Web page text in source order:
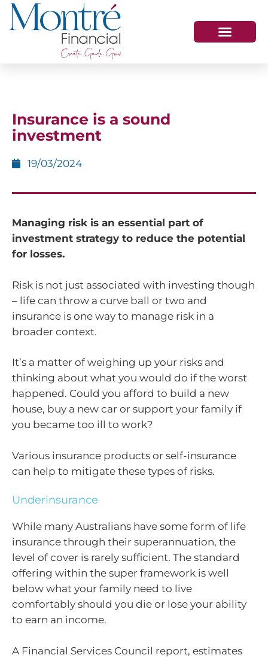
Insurance is a sound
investment
19/03/2024
Managing risk is an essential part of
investment strategy to reduce the potential
for losses.
Risk is not just associated with investing though
– life can throw a curve ball or two and
insurance is one way to manage risk in a
broader context.
It’s a matter of weighing up your risks and
thinking about what you would do if the worst
happened. Could you afford to build a new
house, buy a new car or support your family if
you became too ill to work?
Various insurance products or self-insurance
can help to mitigate these types of risks.
Underinsurance
While many Australians have some form of life
insurance through their superannuation, the
level of cover is rarely sufficient. The standard
offering within the super framework is well
below what your family need to live
comfortably should you die or lose your ability
to earn an income.
A Financial Services Council report, estimates